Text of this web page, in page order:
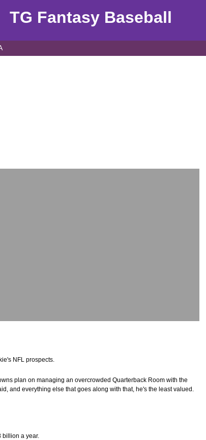
TG Fantasy Baseball
NFL prospects.
plan on managing an overcrowded Quarterback Room with the
and everything else that goes along with that, he's the least valued.
billion a year.